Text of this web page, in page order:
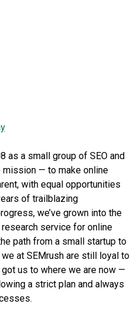
as a small group of SEO and
— to make online
with equal opportunities
of trailblazing
we’ve grown into the
service for online
path from a small startup to
at SEMrush are still loyal to
us to where we are now —
a strict plan and always